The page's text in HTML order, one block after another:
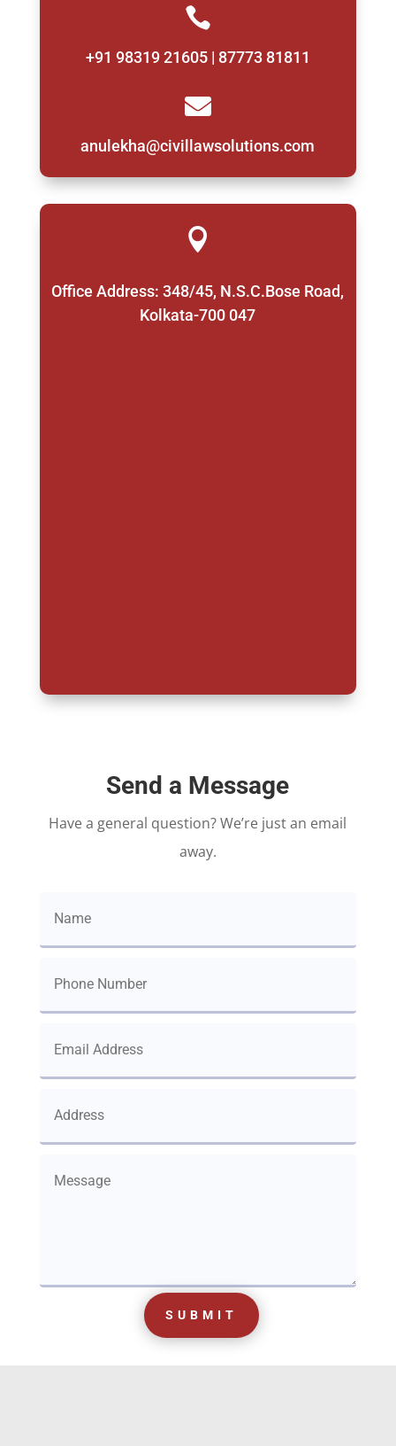

+91 98319 21605 | 87773 81811

anulekha@civillawsolutions.com

Office Address: 348/45, N.S.C.Bose Road,
Kolkata-700 047
Send a Message
Have a general question? We’re just an email
away.
SUBMIT